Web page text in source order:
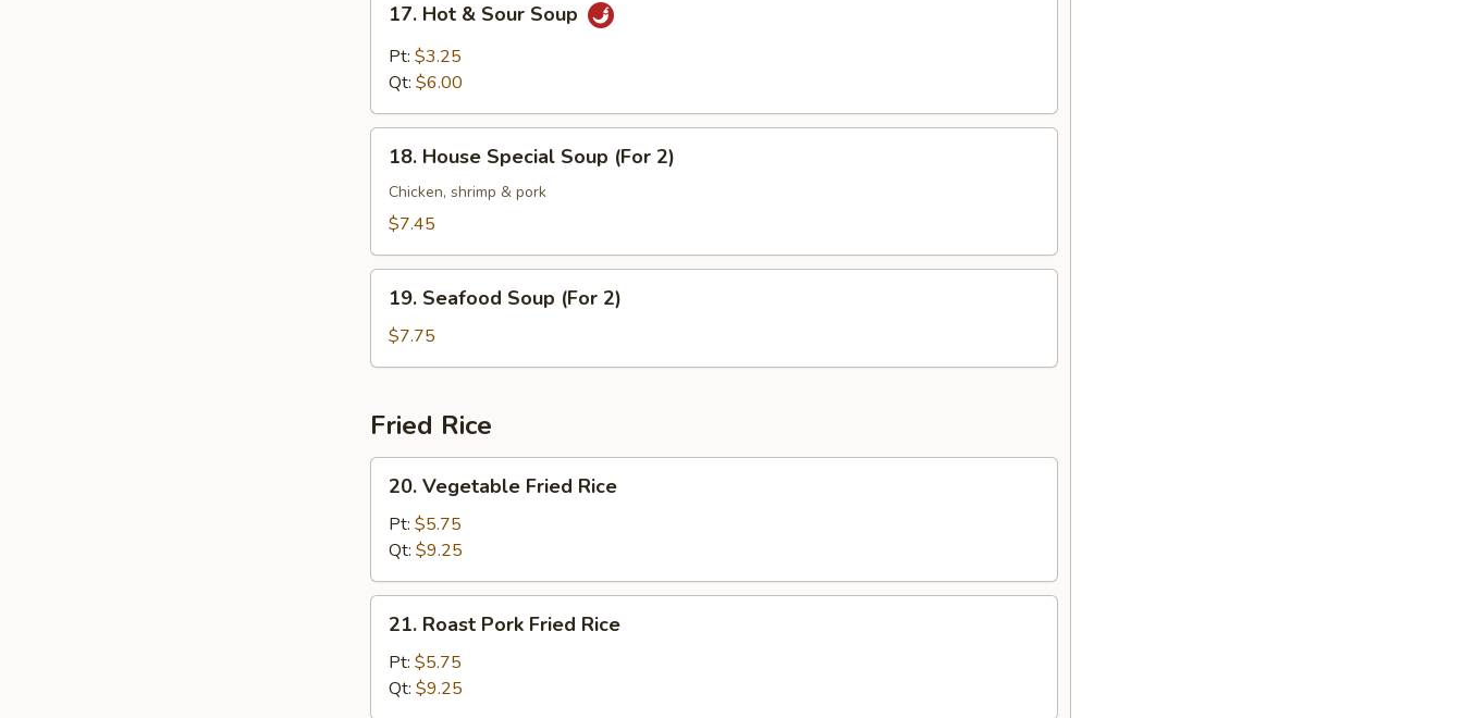
Hot
Sour
17. Hot & Sour Soup
Pt: $3.25
Qt: $6.00
House
Special
Soup
2)
18. House Special Soup (For 2)
Chicken, shrimp & pork
$7.45
Seafood
Soup
(For
19. Seafood Soup (For 2)
$7.75
Fried Rice
Vegetable
Fried
Rice
20. Vegetable Fried Rice
Pt: $5.75
Qt: $9.25
Roast
Pork
Fried
Rice
21. Roast Pork Fried Rice
Pt: $5.75
Qt: $9.25